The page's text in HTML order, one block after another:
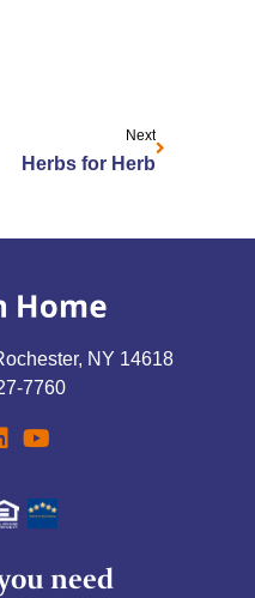
Next
Herbs for Herb
NY 14618
7760
need